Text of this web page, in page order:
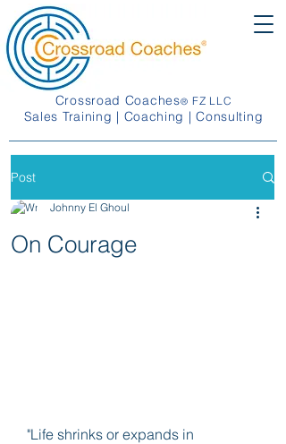
Crossroad Coaches® FZ LLC
Sales Training | Coaching | Consulting
Post
On Courage
Johnny El Ghoul
"Life shrinks or expands in